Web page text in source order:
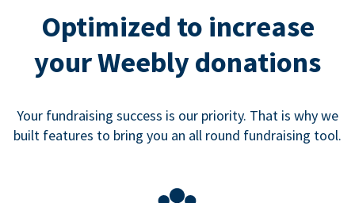
Optimized to increase
your Weebly donations
Your fundraising success is our priority. That is why we
built features to bring you an all round fundraising tool.